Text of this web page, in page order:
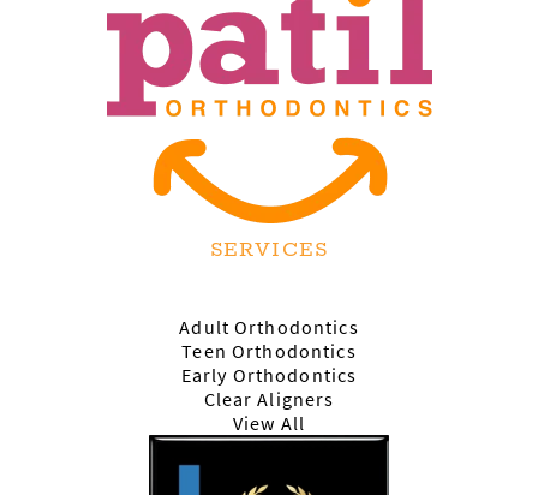
SERVICES
Adult Orthodontics
Teen Orthodontics
Early Orthodontics
Clear Aligners
View All